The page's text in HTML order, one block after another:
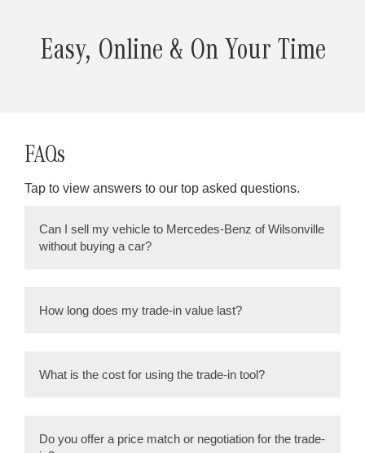
Easy, Online & On Your Time
FAQs
Tap to view answers to our top asked questions.
Can I sell my vehicle to Mercedes-Benz of Wilsonville
without buying a car?
community.
How long does my trade-in value last?
manager.
What is the cost for using the trade-in tool?
trade-in process as straightforward and hassle-
Do you offer a price match or negotiation for the trade-